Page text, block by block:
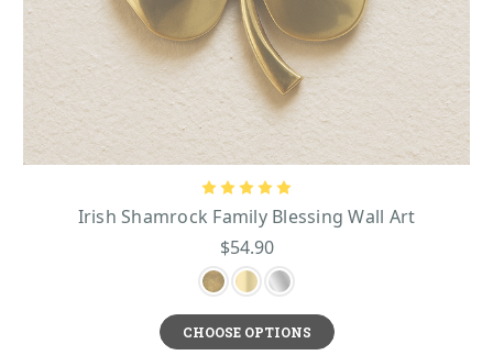
Irish Shamrock Family Blessing Wall Art
$54.90
CHOOSE OPTIONS